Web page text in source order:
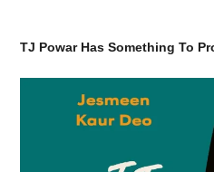
TJ Powar Has Something To